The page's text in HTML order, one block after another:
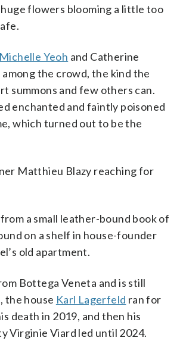
flowers blooming a little too
Michelle Yeoh and Catherine
the crowd, the kind the
summons and few others can.
enchanted and faintly poisoned
which turned out to be the
Matthieu Blazy reaching for
a small leather-bound book of
on a shelf in house-founder
old apartment.
Bottega Veneta and is still
the house Karl Lagerfeld ran for
death in 2019, and then his
Virginie Viard led until 2024.